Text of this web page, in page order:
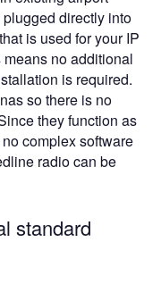
directly into
is used for your IP
no additional
is required.
so there is no
they function as
complex software
radio can be
standard